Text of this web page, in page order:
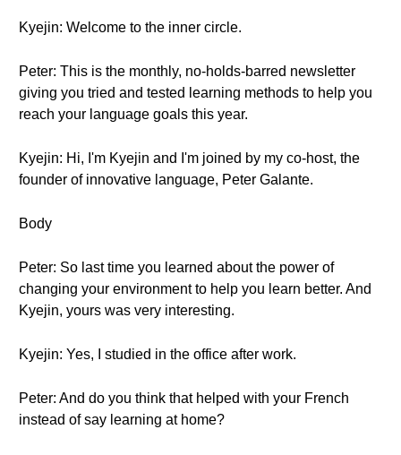
Kyejin: Welcome to the inner circle.
Peter: This is the monthly, no-holds-barred newsletter
giving you tried and tested learning methods to help you
reach your language goals this year.
Kyejin: Hi, I'm Kyejin and I'm joined by my co-host, the
founder of innovative language, Peter Galante.
Body
Peter: So last time you learned about the power of
changing your environment to help you learn better. And
Kyejin, yours was very interesting.
Kyejin: Yes, I studied in the office after work.
Peter: And do you think that helped with your French
instead of say learning at home?